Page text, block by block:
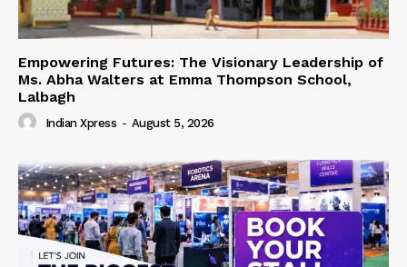
Empowering Futures: The Visionary Leadership of
Ms. Abha Walters at Emma Thompson School,
Lalbagh
Indian Xpress - August 5, 2026